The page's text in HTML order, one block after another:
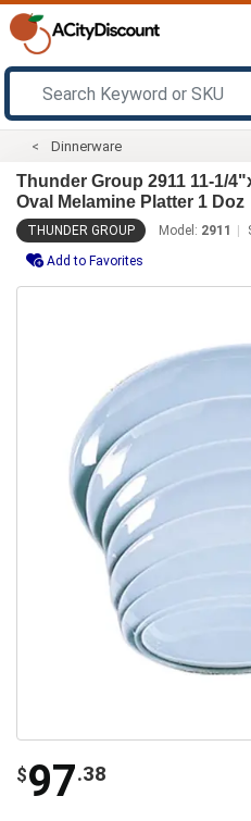
Dinnerware
Thunder Group 2911 11-1/
Oval Melamine Platter 1 Doz
THUNDER GROUP Model: 2911
Add to Favorites
$97.38